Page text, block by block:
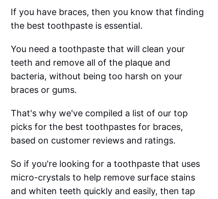
If you have braces, then you know that finding
the best toothpaste is essential.
You need a toothpaste that will clean your
teeth and remove all of the plaque and
bacteria, without being too harsh on your
braces or gums.
That's why we've compiled a list of our top
picks for the best toothpastes for braces,
based on customer reviews and ratings.
So if you're looking for a toothpaste that uses
micro-crystals to help remove surface stains
and whiten teeth quickly and easily, then tap